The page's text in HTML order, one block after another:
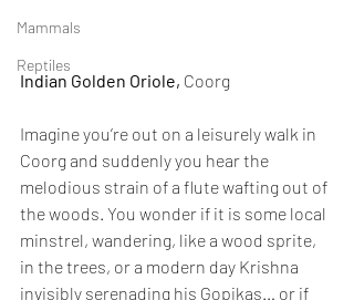
Mammals
Reptiles
Indian Golden Oriole, Coorg
Imagine you’re out on a leisurely walk in
Coorg and suddenly you hear the
melodious strain of a flute wafting out of
the woods. You wonder if it is some local
minstrel, wandering, like a wood sprite,
in the trees, or a modern day Krishna
invisibly serenading his Gopikas… or if